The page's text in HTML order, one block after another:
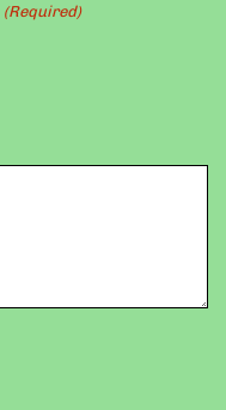
(Required)